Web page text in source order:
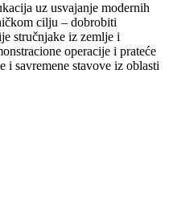
uz usvajanje modernih
cilju – dobrobiti
stručnjake iz zemlje i
operacije i prateće
i savremene stavove iz oblasti